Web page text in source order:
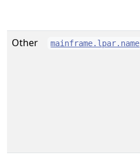
Other mainframe.lpar.name